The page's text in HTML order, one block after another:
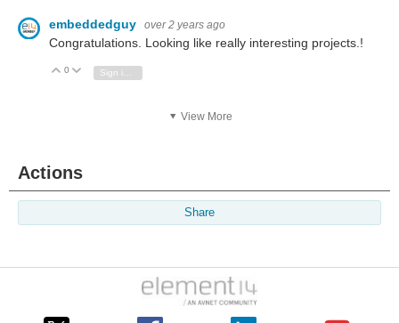
embeddedguy over 2 years ago
Congratulations. Looking like really interesting projects.!
Vote Up
0 Vote Down
Sign in to reply
View More
Actions
Share